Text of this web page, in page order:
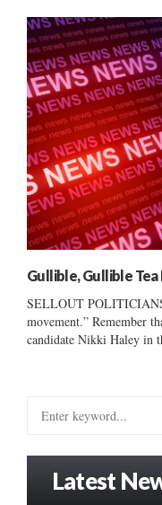
Gullible, Gullible
SELLOUT
movement.” Remember
candidate Nikki Haley in
Latest